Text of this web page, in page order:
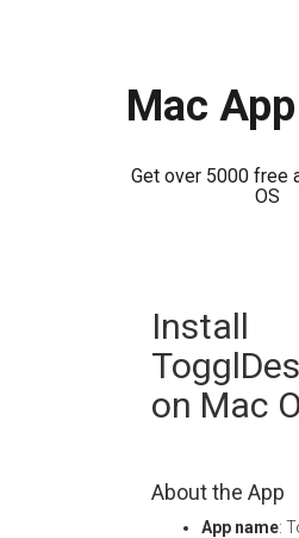
Mac
Get over 5000 free
OS
Install
on Mac
About the App
App name: